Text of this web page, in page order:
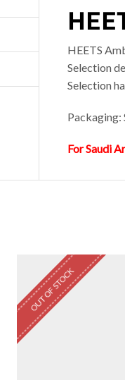
HEETS
Selection
Selection
Packaging:
For Saudi
OUT OF STOCK